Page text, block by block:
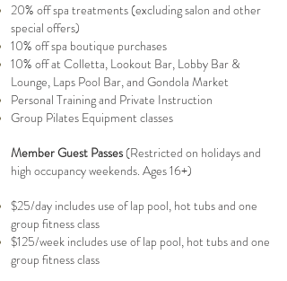
20% off spa treatments (excluding salon and other
special offers)
10% off spa boutique purchases
10% off at Colletta, Lookout Bar, Lobby Bar &
Lounge, Laps Pool Bar, and Gondola Market
Personal Training and Private Instruction
Group Pilates Equipment classes
Member Guest Passes (Restricted on holidays and
high occupancy weekends. Ages 16+)
$25/day includes use of lap pool, hot tubs and one
group fitness class
$125/week includes use of lap pool, hot tubs and one
group fitness class